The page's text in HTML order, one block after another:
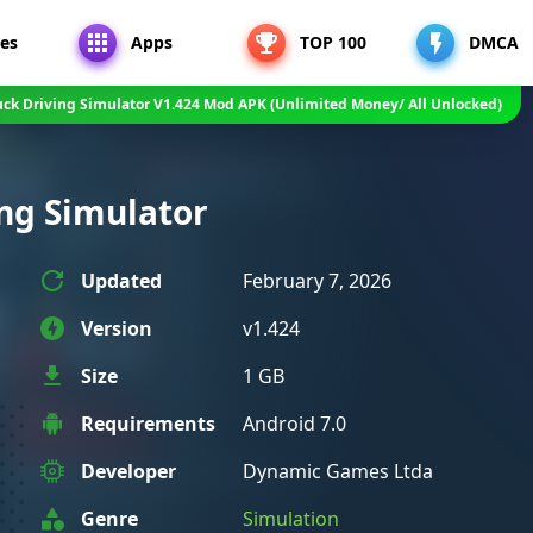
Apps TOP 100 DMCA
Driving Simulator V1.424 Mod APK (Unlimited Money/ All Unlocked)
Simulator
Updated
February 7, 2026
Version
v1.424
Size
1 GB
Requirements
Android 7.0
Developer
Dynamic Games Ltda
Genre
Simulation